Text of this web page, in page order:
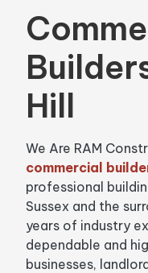
Hill
We Are RAM
commercial
professional
Sussex and the
years of industry
dependable and
businesses,